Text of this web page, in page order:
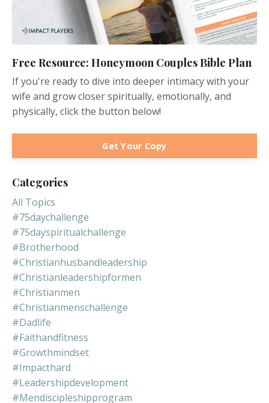
Free Resource: Honeymoon Couples Bible Plan
If you're ready to dive into deeper intimacy with your
wife and grow closer spiritually, emotionally, and
physically, click the button below!
Get Your Copy
Categories
All Topics
#75daychallenge
#75dayspiritualchallenge
#brotherhood
#christianhusbandleadership
#christianleadershipformen
#christianmen
#christianmenschallenge
#dadlife
#faithandfitness
#growthmindset
#impacthard
#leadershipdevelopment
#mendiscipleshipprogram